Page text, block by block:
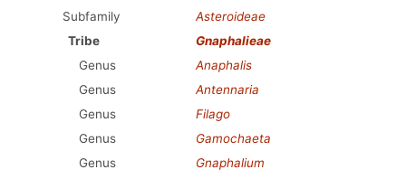
Subfamily
Asteroideae
Tribe
Gnaphalieae
Genus
Anaphalis
Genus
Antennaria
Genus
Filago
Genus
Gamochaeta
Genus
Gnaphalium